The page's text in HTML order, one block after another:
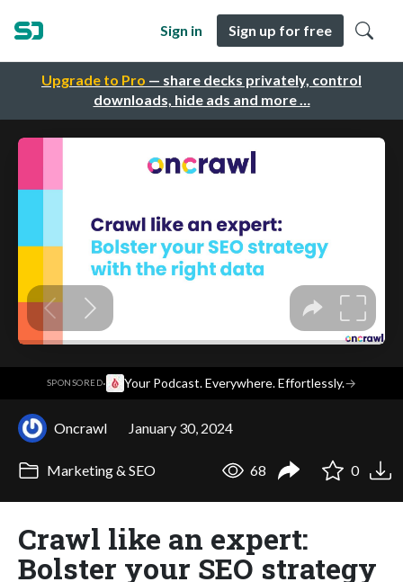
Upgrade to Pro — share decks privately, control
downloads, hide ads and more …
Sign in Sign up for free
SPONSORED· Your Podcast. Everywhere. Effortlessly.→
Oncrawl January 30, 2024
Marketing & SEO 68 0
Crawl like an expert:
Bolster your SEO strategy